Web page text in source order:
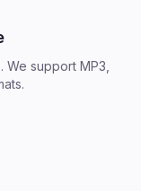
support MP3,